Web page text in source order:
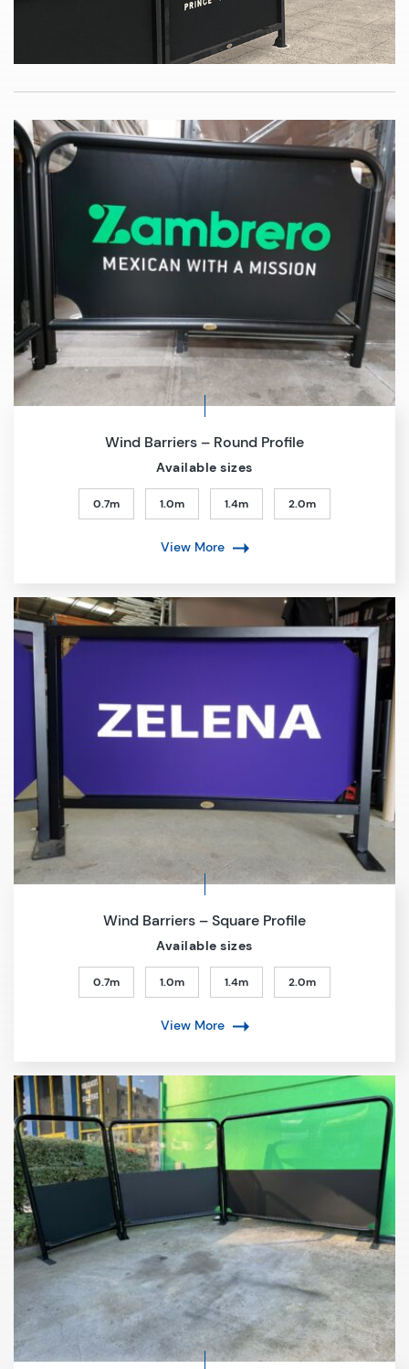
Wind Barriers – Round Profile
Available sizes
0.7m 1.0m 1.4m 2.0m
View More
Wind Barriers – Square Profile
Available sizes
0.7m 1.0m 1.4m 2.0m
View More